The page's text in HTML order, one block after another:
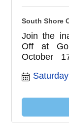
South Shore
Join the
Off at
October
newest